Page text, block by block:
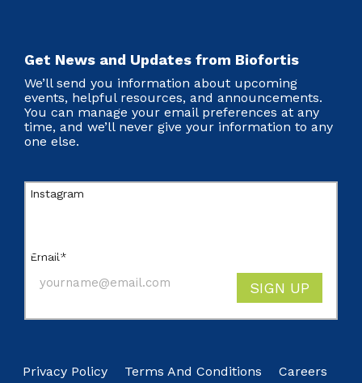
Get News and Updates from Biofortis
We’ll send you information about upcoming
events, helpful resources, and announcements.
You can manage your email preferences at any
time, and we’ll never give your information to any
one else.
Instagram
be left unchanged.
Email*
SIGN UP
Privacy Policy Terms And Conditions Careers